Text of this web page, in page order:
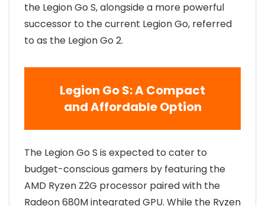
the Legion Go S, alongside a more powerful
successor to the current Legion Go, referred
to as the Legion Go 2.
Legion Go S: A Compact
and Affordable Option
The Legion Go S is expected to cater to
budget-conscious gamers by featuring the
AMD Ryzen Z2G processor paired with the
Radeon 680M integrated GPU. While the Ryzen